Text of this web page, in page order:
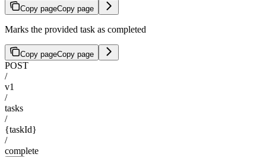
Copy pageCopy page
Marks the provided task as completed
Copy pageCopy page
POST
/
v1
/
tasks
/
{taskId}
/
complete